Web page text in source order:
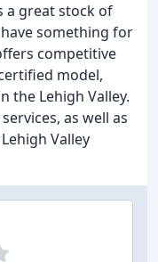
a great stock of
something for
competitive
model,
the Lehigh Valley.
as well as
Valley